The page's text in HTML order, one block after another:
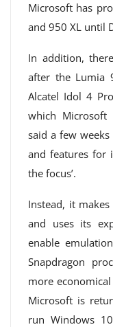
Microsoft has
and 950 XL until
In addition,
after the Lumia
Alcatel Idol 4
which Microsoft
said a few
and features for
the focus’.
Instead, it
and uses its
enable
Snapdragon
more
Microsoft is
run Windows